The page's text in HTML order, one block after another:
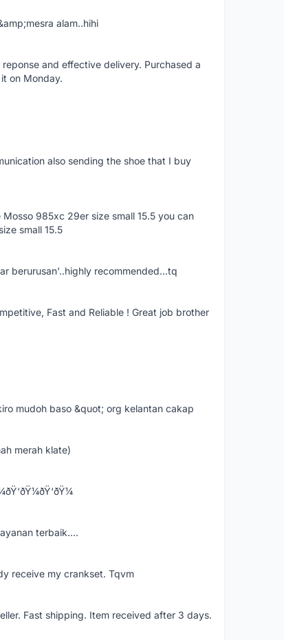
alam..hihi
and effective delivery. Purchased a
on Monday.
also sending the shoe that I buy
985xc 29er size small 15.5 you can
small 15.5
berurusan'..highly recommended...tq
Fast and Reliable ! Great job brother
mudoh baso &quot; org kelantan cakap
merah klate)
terbaik....
receive my crankset. Tqvm
Fast shipping. Item received after 3 days.